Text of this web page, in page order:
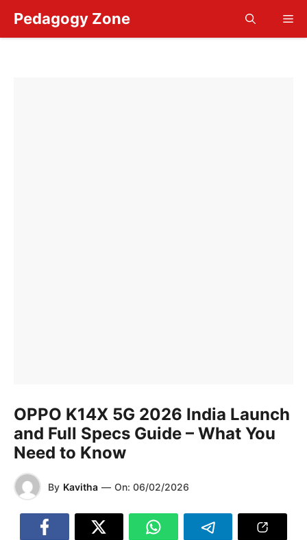
content
Pedagogy Zone
OPPO K14X 5G 2026 India Launch
and Full Specs Guide – What You
Need to Know
By Kavitha — On: 06/02/2026